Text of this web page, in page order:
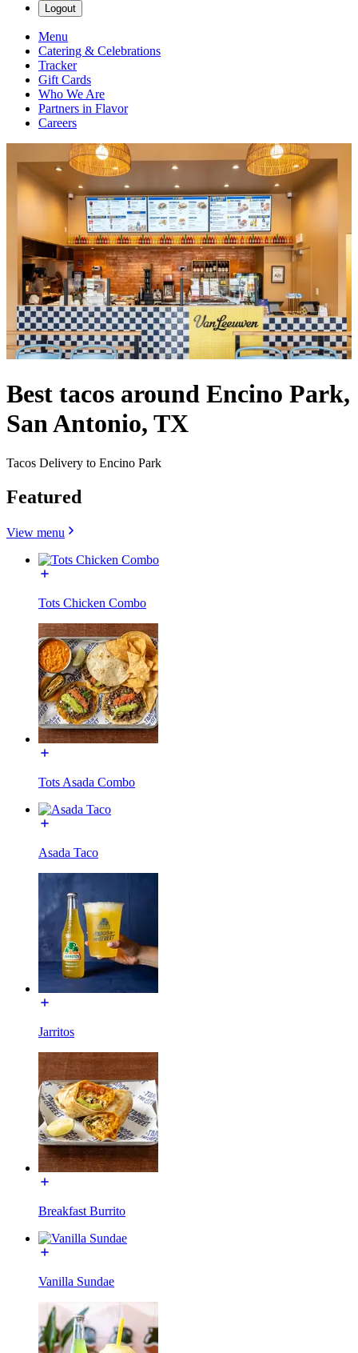
Logout
Menu
Catering & Celebrations
Tracker
Gift Cards
Who We Are
Partners in Flavor
Careers
Best tacos around Encino Park,
San Antonio, TX
Tacos Delivery to Encino Park
Featured
View menu
Tots Chicken Combo
Tots Asada Combo
Asada Taco
Jarritos
Breakfast Burrito
Vanilla Sundae